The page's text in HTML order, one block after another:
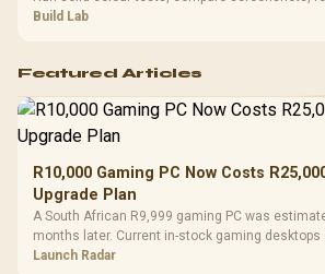
and review GPU output before blaming RAM
Build Lab
Featured Articles
R10,000 Gaming PC Now Costs
Upgrade Plan
A South African R9,999 gaming PC was
months later. Current in-stock gaming desktops
upgrade only the part that limits your games.
Launch Radar